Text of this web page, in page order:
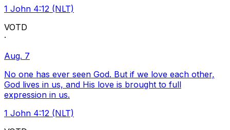
1 John 4:12 (NLT)
VOTD
·
Aug. 7
No one has ever seen God. But if we love each other,
God lives in us, and His love is brought to full
expression in us.
1 John 4:12 (NLT)